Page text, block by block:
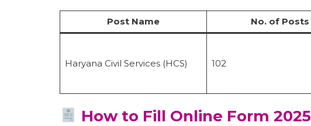
Post Name No. of Posts
Haryana Civil Services (HCS) 102
How to Fill Online Form 2025